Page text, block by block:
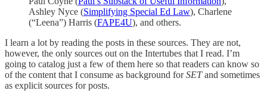
Ashley Nyce (Simplifying Special Ed Law), Charlene
(“Leena”) Harris (FAPE4U), and others.
I learn a lot by reading the posts in these sources. They are not,
however, the only sources out on the Intertubes that I read. I’m
going to catalog just a few of them here so that readers can know so
of the content that I consume as background forSETand sometimes
as explicit sources for posts.